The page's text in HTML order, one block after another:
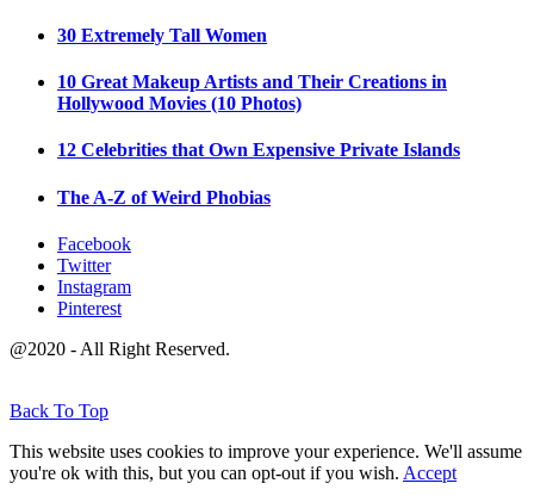
30 Extremely Tall Women
10 Great Makeup Artists and Their Creations in
Hollywood Movies (10 Photos)
12 Celebrities that Own Expensive Private Islands
The A-Z of Weird Phobias
Facebook
Twitter
Instagram
Pinterest
@2020 - All Right Reserved.
Back To Top
This website uses cookies to improve your experience. We'll assume
you're ok with this, but you can opt-out if you wish. Accept